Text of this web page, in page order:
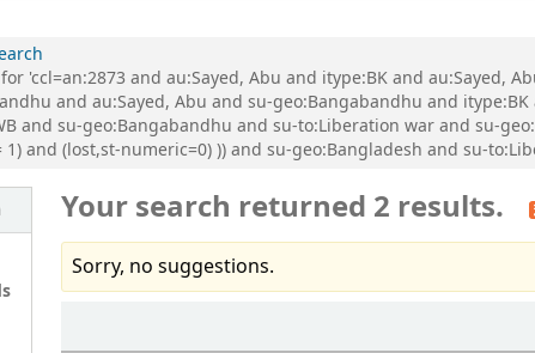
'ccl=an:2873 and au:Sayed, Abu and itype:BK and au:Sayed,
and au:Sayed, Abu and su-geo:Bangabandhu and
and su-geo:Bangabandhu and su-to:Liberation war and su-
and (lost,st-numeric=0) )) and su-geo:Bangladesh and su-
Your search returned 2 results.
Sorry, no suggestions.